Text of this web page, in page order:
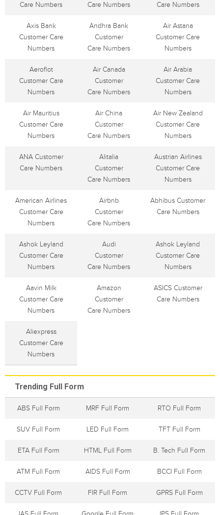
Care Numbers
Care Numbers
Care Numbers
Axis Bank
Customer Care
Numbers
Andhra Bank
Customer
Care Numbers
Air Astana
Customer Care
Numbers
Aeroflot
Customer Care
Numbers
Air Canada
Customer
Care Numbers
Air Arabia
Customer Care
Numbers
Air Mauritius
Customer Care
Numbers
Air China
Customer
Care Numbers
Air New Zealand
Customer Care
Numbers
ANA Customer
Care Numbers
Alitalia
Customer
Care Numbers
Austrian Airlines
Customer Care
Numbers
American Airlines
Customer Care
Numbers
Airbnb
Customer
Care Numbers
Abhibus Customer
Care Numbers
Ashok Leyland
Customer Care
Numbers
Audi
Customer
Care Numbers
Ashok Leyland
Customer Care
Numbers
Aavin Milk
Customer Care
Numbers
Amazon
Customer
Care Numbers
ASICS Customer
Care Numbers
Aliexpress
Customer Care
Numbers
Trending Full Form
ABS Full Form MRF Full Form RTO Full Form
SUV Full Form LED Full Form TFT Full Form
ETA Full Form HTML Full Form B. Tech Full Form
ATM Full Form AIDS Full Form BCCI Full Form
CCTV Full Form FIR Full Form GPRS Full Form